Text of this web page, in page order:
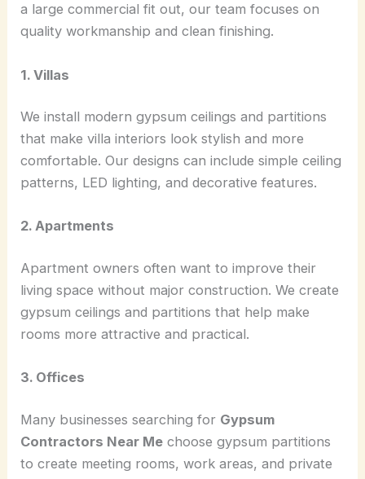
a large commercial fit out, our team focuses on
quality workmanship and clean finishing.
1. Villas
We install modern gypsum ceilings and partitions
that make villa interiors look stylish and more
comfortable. Our designs can include simple ceiling
patterns, LED lighting, and decorative features.
2. Apartments
Apartment owners often want to improve their
living space without major construction. We create
gypsum ceilings and partitions that help make
rooms more attractive and practical.
3. Offices
Many businesses searching for Gypsum
Contractors Near Me choose gypsum partitions
to create meeting rooms, work areas, and private